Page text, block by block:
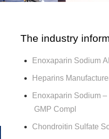
The industry
Enoxaparin Sodium
Heparins
Enoxaparin Sodium –
GMP Compl
Chondroitin Sulfate